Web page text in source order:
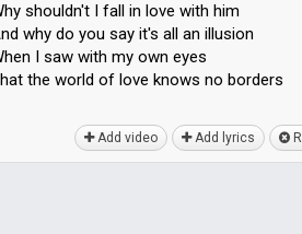
shouldn't I fall in love with him
why do you say it's all an illusion
I saw with my own eyes
the world of love knows no borderѕ
Add video Add lyrics